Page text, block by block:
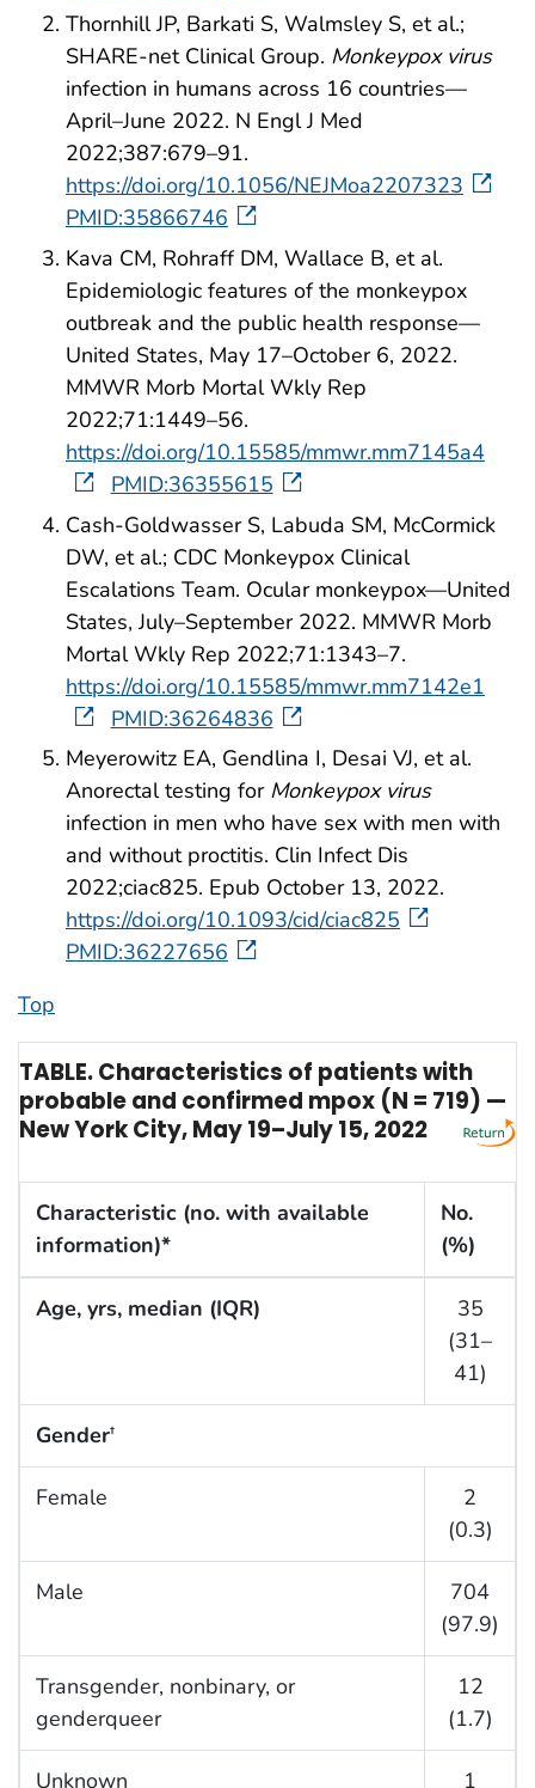
Thornhill JP, Barkati S, Walmsley S, et al.;
SHARE-net Clinical Group. Monkeypox virus
infection in humans across 16 countries—
April–June 2022. N Engl J Med
2022;387:679–91.
https://doi.org/10.1056/NEJMoa2207323
PMID:35866746
Kava CM, Rohraff DM, Wallace B, et al.
Epidemiologic features of the monkeypox
outbreak and the public health response—
United States, May 17–October 6, 2022.
MMWR Morb Mortal Wkly Rep
2022;71:1449–56.
https://doi.org/10.15585/mmwr.mm7145a4
PMID:36355615
Cash-Goldwasser S, Labuda SM, McCormick
DW, et al.; CDC Monkeypox Clinical
Escalations Team. Ocular monkeypox—United
States, July–September 2022. MMWR Morb
Mortal Wkly Rep 2022;71:1343–7.
https://doi.org/10.15585/mmwr.mm7142e1
PMID:36264836
Meyerowitz EA, Gendlina I, Desai VJ, et al.
Anorectal testing for Monkeypox virus
infection in men who have sex with men with
and without proctitis. Clin Infect Dis
2022;ciac825. Epub October 13, 2022.
https://doi.org/10.1093/cid/ciac825
PMID:36227656
Top
TABLE. Characteristics of patients with
probable and confirmed mpox (N = 719) —
New York City, May 19–July 15, 2022
Characteristic (no. with available
information)*
No.
(%)
Age, yrs, median (IQR)
35
(31–
41)
Gender†
Female
2
(0.3)
Male
704
(97.9)
Transgender, nonbinary, or
genderqueer
12
(1.7)
Unknown 1